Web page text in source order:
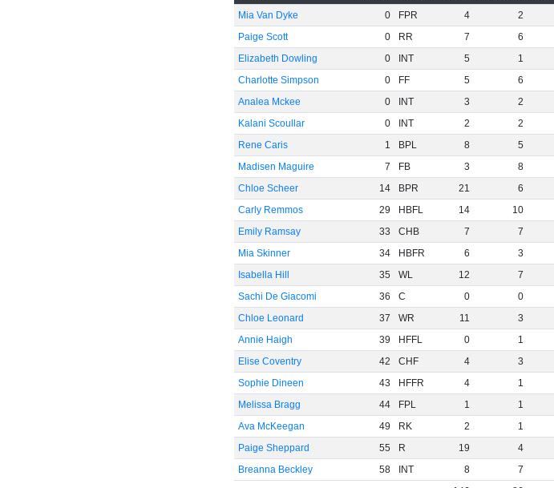
Mia Van Dyke
0 FPR 4 2
Paige Scott
0 RR 7 6
Elizabeth Dowling
0 INT 5 1
Charlotte Simpson
0 FF 5 6
Analea Mckee
0 INT 3 2
Kalani Scoullar
0 INT 2 2
Rene Caris
1 BPL 8 5
Madisen Maguire
7 FB 3 8
Chloe Scheer
14 BPR 21 6
Carly Remmos
29 HBFL 14 10
Emily Ramsay
33 CHB 7 7
Mia Skinner
34 HBFR 6 3
Isabella Hill
35 WL 12 7
Sachi De Giacomi
36 C 0 0
Chloe Leonard
37 WR 11 3
Annie Haigh
39 HFFL 0 1
Elise Coventry
42 CHF 4 3
Sophie Dineen
43 HFFR 4 1
Melissa Bragg
44 FPL 1 1
Ava McKeegan
49 RK 2 1
Paige Sheppard
55 R 19 4
Breanna Beckley
58 INT 8 7